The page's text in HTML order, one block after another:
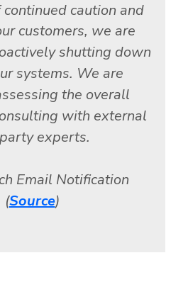
caution and
customers, we are
shutting down
systems. We are
the overall
with external
experts.
Email Notification
(Source)